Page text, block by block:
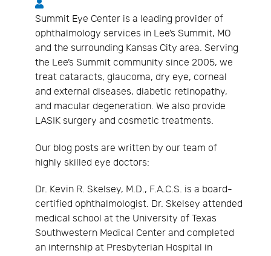
Summit Eye Center
Summit Eye Center is a leading provider of
ophthalmology services in Lee’s Summit, MO
and the surrounding Kansas City area. Serving
the Lee’s Summit community since 2005, we
treat cataracts, glaucoma, dry eye, corneal
and external diseases, diabetic retinopathy,
and macular degeneration. We also provide
LASIK surgery and cosmetic treatments.
Our blog posts are written by our team of
highly skilled eye doctors:
Dr. Kevin R. Skelsey, M.D., F.A.C.S. is a board-
certified ophthalmologist. Dr. Skelsey attended
medical school at the University of Texas
Southwestern Medical Center and completed
an internship at Presbyterian Hospital in